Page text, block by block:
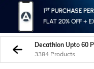
3384 Products